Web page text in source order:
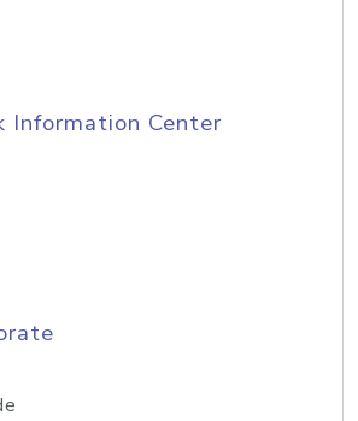
Information Center